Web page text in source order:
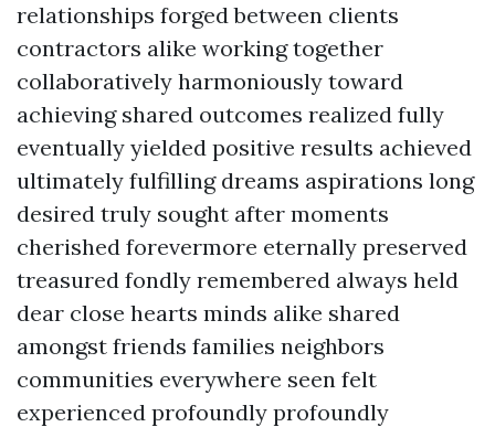
relationships forged between clients
contractors alike working together
collaboratively harmoniously toward
achieving shared outcomes realized fully
eventually yielded positive results achieved
ultimately fulfilling dreams aspirations long
desired truly sought after moments
cherished forevermore eternally preserved
treasured fondly remembered always held
dear close hearts minds alike shared
amongst friends families neighbors
communities everywhere seen felt
experienced profoundly profoundly